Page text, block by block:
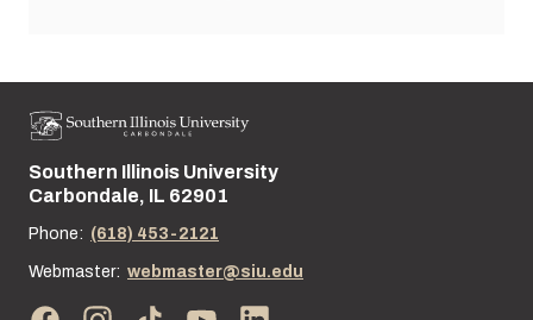
Street address:
Southern Illinois University
Carbondale, IL 62901
Phone: (618) 453-2121
Webmaster: webmaster@siu.edu